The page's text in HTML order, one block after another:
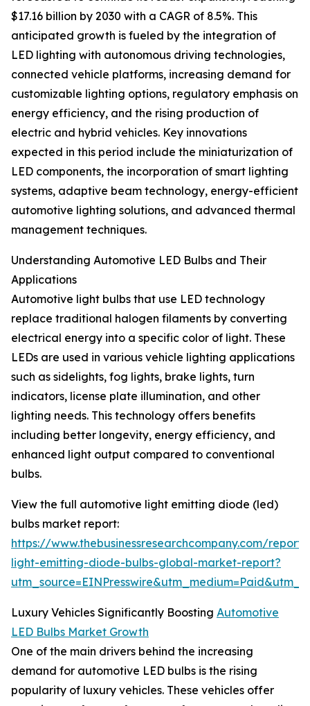
$17.16 billion by 2030 with a CAGR of 8.5%. This
anticipated growth is fueled by the integration of
LED lighting with autonomous driving technologies,
connected vehicle platforms, increasing demand for
customizable lighting options, regulatory emphasis on
energy efficiency, and the rising production of
electric and hybrid vehicles. Key innovations
expected in this period include the miniaturization of
LED components, the incorporation of smart lighting
systems, adaptive beam technology, energy-efficient
automotive lighting solutions, and advanced thermal
management techniques.
Understanding Automotive LED Bulbs and Their
Applications
Automotive light bulbs that use LED technology
replace traditional halogen filaments by converting
electrical energy into a specific color of light. These
LEDs are used in various vehicle lighting applications
such as sidelights, fog lights, brake lights, turn
indicators, license plate illumination, and other
lighting needs. This technology offers benefits
including better longevity, energy efficiency, and
enhanced light output compared to conventional
bulbs.
View the full automotive light emitting diode (led)
bulbs market report:
https://www.thebusinessresearchcompany.com/
light-emitting-diode-bulbs-global-market-report?
Luxury Vehicles Significantly Boosting Automotive
LED Bulbs Market Growth
One of the main drivers behind the increasing
demand for automotive LED bulbs is the rising
popularity of luxury vehicles. These vehicles offer